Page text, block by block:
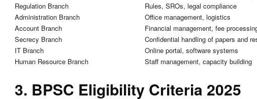
Regulation Branch
Rules, SROs, legal compliance
Administration Branch
Office management, logistics
Account Branch
Financial management, fee
Secrecy Branch
Confidential handling of papers and
IT Branch
Online portal, software systems
Human Resource Branch
Staff management, capacity building
3. BPSC Eligibility Criteria 2025